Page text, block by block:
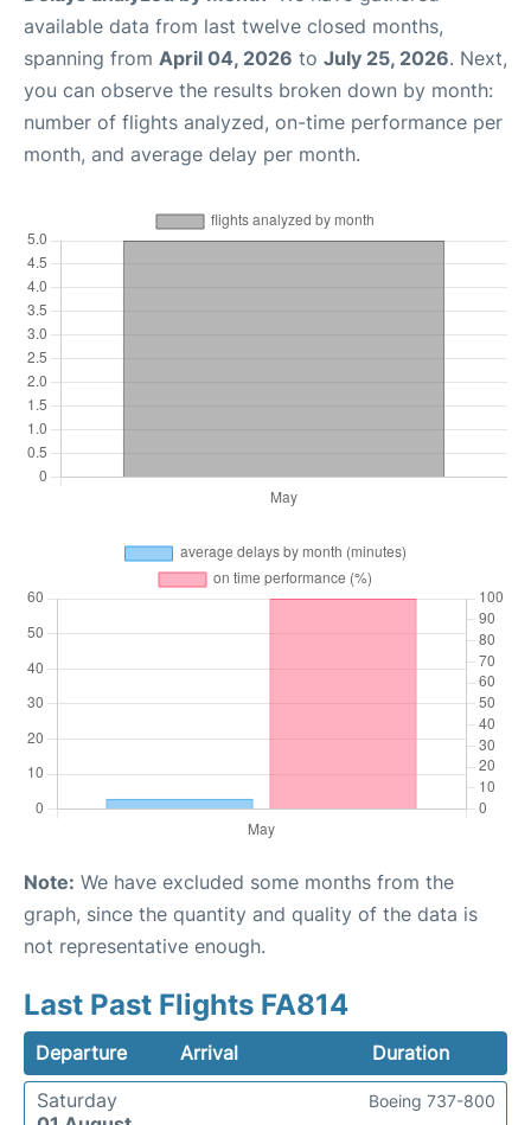
available data from last twelve closed months,
spanning from April 04, 2026 to July 25, 2026. Next,
you can observe the results broken down by month:
number of flights analyzed, on-time performance per
month, and average delay per month.
Note: We have excluded some months from the
graph, since the quantity and quality of the data is
not representative enough.
Last Past Flights FA814
Departure Arrival
Duration
Saturday
Boeing 737-800